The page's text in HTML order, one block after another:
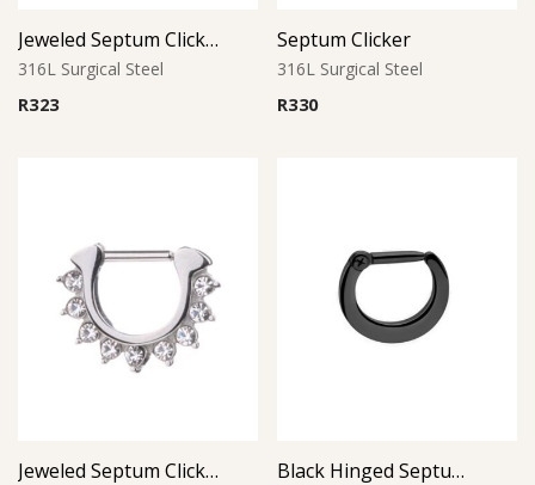
Jeweled Septum Clicker 1
316L Surgical Steel
R323
Septum Clicker
316L Surgical Steel
R330
Jeweled Septum Clicker 2 Black Hinged Septum Clicker